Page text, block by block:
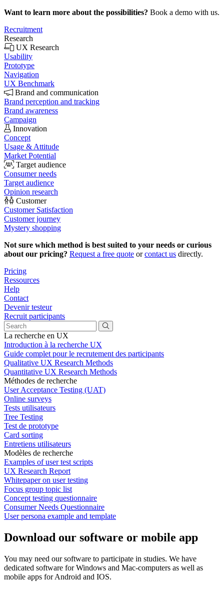
Want to learn more about the possibilities? Book a demo with us.
Recruitment
Research
UX Research
Usability
Prototype
Navigation
UX Benchmark
Brand and communication
Brand perception and tracking
Brand awareness
Campaign
Innovation
Concept
Usage & Attitude
Market Potential
Target audience
Consumer needs
Target audience
Opinion research
Customer
Customer Satisfaction
Customer journey
Mystery shopping
Not sure which method is best suited to your needs or curious
about our pricing? Request a free quote orcontact us directly.
Pricing
Ressources
Help
Contact
Devenir testeur
Recruit participants
La recherche en UX
Introduction à la recherche UX
Guide complet pour le recrutement des participants
Qualitative UX Research Methods
Quantitative UX Research Methods
Méthodes de recherche
User Acceptance Testing (UAT)
Online surveys
Tests utilisateurs
Tree Testing
Test de prototype
Card sorting
Entretiens utilisateurs
Modèles de recherche
Examples of user test scripts
UX Research Report
Whitepaper on user testing
Focus group topic list
Concept testing questionnaire
Consumer Needs Questionnaire
User persona example and template
Download our software or mobile app
You may need our software to participate in studies. We have
dedicated software for Windows and Mac-computers as well as
mobile apps for Android and IOS.